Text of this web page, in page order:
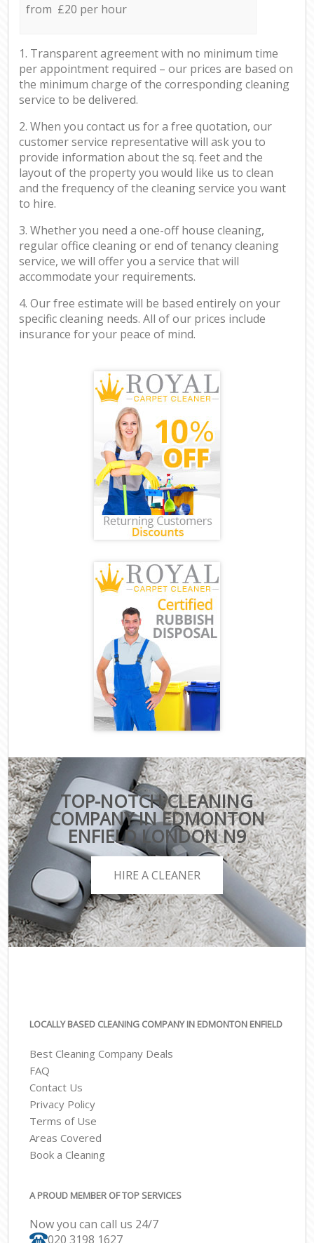
from £20 per hour
1. Transparent agreement with no minimum time
per appointment required – our prices are based on
the minimum charge of the corresponding cleaning
service to be delivered.
2. When you contact us for a free quotation, our
customer service representative will ask you to
provide information about the sq. feet and the
layout of the property you would like us to clean
and the frequency of the cleaning service you want
to hire.
3. Whether you need a one-off house cleaning,
regular office cleaning or end of tenancy cleaning
service, we will offer you a service that will
accommodate your requirements.
4. Our free estimate will be based entirely on your
specific cleaning needs. All of our prices include
insurance for your peace of mind.
TOP-NOTCH CLEANING
COMPANY IN EDMONTON
ENFIELD LONDON N9
HIRE A CLEANER
LOCALLY BASED CLEANING COMPANY IN EDMONTON ENFIELD
Best Cleaning Company Deals
FAQ
Contact Us
Privacy Policy
Terms of Use
Areas Covered
Book a Cleaning
A PROUD MEMBER OF TOP SERVICES
Now you can call us 24/7
‎020 3198 1627